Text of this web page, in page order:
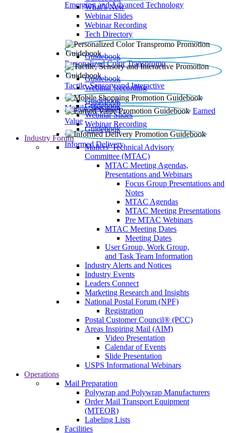
Emerging and Advanced Technology
What’s New
Webinar Slides
Webinar Recording​
Tech Directory
Personalized Color Transpromo
Guidebook
Tactile, Sensory and Interactive
Guidebook
Webinar Recording
Mobile Shopping
Guidebook
Earned
Value
Guidebook
Webinar Slides
Webinar Recording
Informed Delivery
Guidebook
Industry Forum
Mailers' Technical Advisory
Committee (MTAC)
MTAC Meeting Agendas,
Presentations and Webinars
Focus Group Presentations and
Notes
MTAC Agendas
MTAC Meeting Presentations
Pre MTAC Webinars
MTAC Meeting Dates
Meeting Dates
User Group, Work Group,
and Task Team Information
Industry Alerts and Notices
Industry Events
Leaders Connect
Marketing Research and Insights
National Postal Forum (NPF)
Registration
Postal Customer Council® (PCC)
Areas Inspiring Mail (AIM)
Video Presentation
Calendar of Events
Slide Presentation
USPS Informational Webinars
Operations
Mail Preparation
Polywrap and Polywrap Manufacturers
Order Mail Transport Equipment
(MTEOR)
Labeling Lists
Facilities